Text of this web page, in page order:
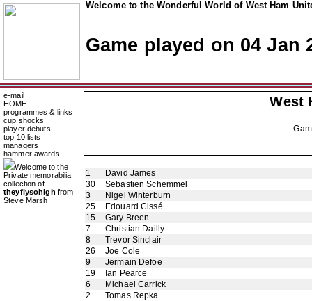
Welcome to the Wonderful World of West Ham
Game played on 04 Jan
e-mail
HOME
programmes & links
cup shocks
player debuts
top 10 lists
managers
hammer awards
Welcome to the
Private memorabilia
collection of
theyflysohigh from
Steve Marsh
West
1
David James
30
Sebastien Schemmel
3
Nigel Winterburn
25
Edouard Cissé
15
Gary Breen
7
Christian Dailly
8
Trevor Sinclair
26
Joe Cole
9
Jermain Defoe
19
Ian Pearce
6
Michael Carrick
2
Tomas Repka